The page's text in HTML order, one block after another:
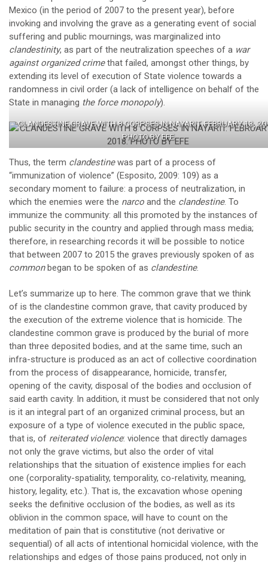
Mexico (in the period of 2007 to the present year), before
invoking and involving the grave as a generating event of social
suffering and public mournings, was marginalized into
clandestinity, as part of the neutralization speeches of a war
against organized crimethat failed, amongst other things, by
extending its level of execution of State violence towards a
randomness in civil order (a lack of intelligence on behalf of the
State in managing the force monopoly).
CLANDESTINE GRAVE WITH 8 CORPSES IN NAYARIT. FEBRUARY 13,
PHOTO BY EFE
Thus, the term clandestinewas part of a process of
“immunization of violence” (Esposito, 2009: 109) as a
secondary moment to failure: a process of neutralization, in
which the enemies were the narco and the clandestine. To
immunize the community: all this promoted by the instances of
public security in the country and applied through mass media;
therefore, in researching records it will be possible to notice
that between 2007 to 2015 the graves previously spoken of as
commonbegan to be spoken of as clandestine.
Let’s summarize up to here. The common grave that we think
of is the clandestine common grave, that cavity produced by
the execution of the extreme violence that is homicide. The
clandestine common grave is produced by the burial of more
than three deposited bodies, and at the same time, such an
infra-structure is produced as an act of collective coordination
from the process of disappearance, homicide, transfer,
opening of the cavity, disposal of the bodies and occlusion of
said earth cavity. In addition, it must be considered that not only
is it an integral part of an organized criminal process, but an
exposure of a type of violence executed in the public space,
that is, of reiterated violence: violence that directly damages
not only the grave victims, but also the order of vital
relationships that the situation of existence implies for each
one (corporality-spatiality, temporality, co-relativity, meaning,
history, legality, etc.). That is, the excavation whose opening
seeks the definitive occlusion of the bodies, as well as its
oblivion in the common space, will have to count on the
meditation of pain that is constitutive (not derivative or
sequential) of all acts of intentional homicidal violence, with the
relationships and edges of those pains produced, not only in